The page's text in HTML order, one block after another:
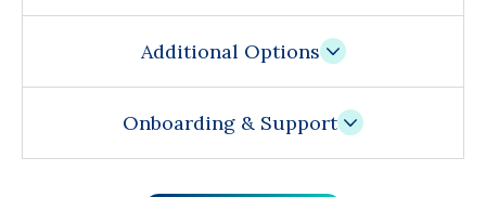
Additional Options
Onboarding & Support